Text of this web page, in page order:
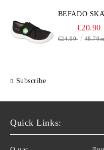
BEFADO
€20.90
€24.90
Subscribe
Quick Links: